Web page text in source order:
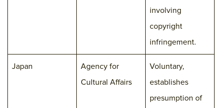
involving
copyright
infringement.
Japan
Agency for
Cultural Affairs
Voluntary,
establishes
presumption of